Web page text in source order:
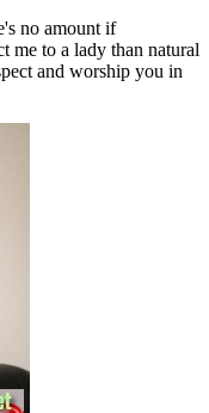
no amount if
me to a lady than natural
and worship you in